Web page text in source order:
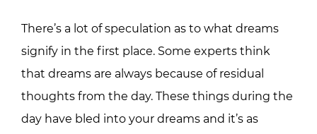
There’s a lot of speculation as to what dreams
signify in the first place. Some experts think
that dreams are always because of residual
thoughts from the day. These things during the
day have bled into your dreams and it’s as